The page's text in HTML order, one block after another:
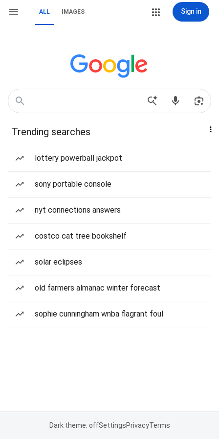
ALL IMAGES Sign in
Trending searches
lottery powerball jackpot
sony portable console
nyt connections answers
costco cat tree bookshelf
solar eclipses
old farmers almanac winter forecast
sophie cunningham wnba flagrant foul
Dark theme: offSettingsPrivacyTerms